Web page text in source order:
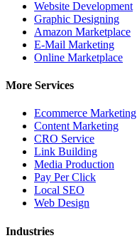
Website Development
Graphic Designing
Amazon Marketplace
E-Mail Marketing
Online Marketplace
More Services
Ecommerce Marketing
Content Marketing
CRO Service
Link Building
Media Production
Pay Per Click
Local SEO
Web Design
Industries